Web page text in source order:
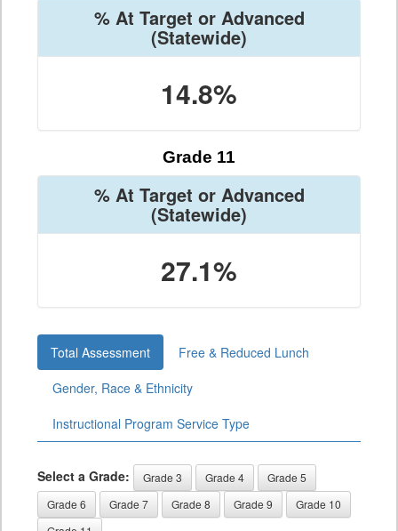
% At Target or Advanced
(Statewide)
14.8%
Grade 11
% At Target or Advanced
(Statewide)
27.1%
Total Assessment
Free & Reduced Lunch
Gender, Race & Ethnicity
Instructional Program Service Type
Select a Grade: Grade 3 Grade 4
Grade 5
Grade 6
Grade 7 Grade 8 Grade 9
Grade 10